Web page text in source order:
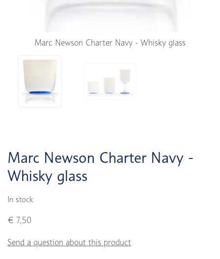
Marc Newson Charter Navy - Whisky glass
Marc Newson Charter Navy -
Whisky glass
In stock
€ 7,50
Send a question about this product